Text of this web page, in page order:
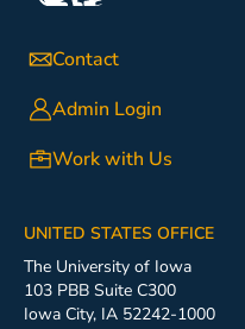
Contact
Admin Login
Work with Us
UNITED STATES OFFICE
The University of Iowa
103 PBB Suite C300
Iowa City, IA 52242-1000